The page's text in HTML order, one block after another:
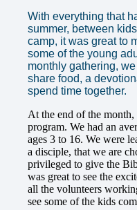
With everything that
summer, between
camp, it was great to
some of the young
monthly gathering,
share food, a
spend time together.
At the end of the
program. We had an
ages 3 to 16. We were
a disciple, that we are
privileged to give the
was great to see the
all the volunteers
see some of the kids